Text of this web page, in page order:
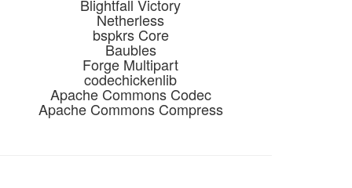
Blightfall Victory
Netherless
bspkrs Core
Baubles
Forge Multipart
codechickenlib
Apache Commons Codec
Apache Commons Compress